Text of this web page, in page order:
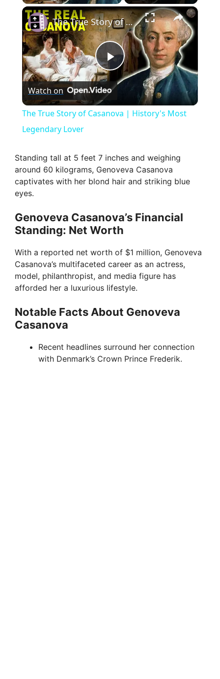
×
P
y
V
i
d
e
o
The True Story of Casanova | History's Most Legendary Lover
Watch on
The True Story of Casanova | History's Most
Legendary Lover
Standing tall at 5 feet 7 inches and weighing
around 60 kilograms, Genoveva Casanova
captivates with her blond hair and striking blue
eyes.
Genoveva Casanova’s Financial
Standing: Net Worth
With a reported net worth of $1 million, Genoveva
Casanova’s multifaceted career as an actress,
model, philanthropist, and media figure has
afforded her a luxurious lifestyle.
Notable Facts About Genoveva
Casanova
Recent headlines surround her connection
with Denmark’s Crown Prince Frederik.